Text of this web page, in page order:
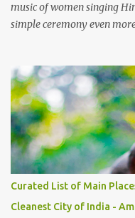
music of women singing
simple ceremony even
family gatherings, VJ's
by a non-Himachali
Curated List of Main
Cleanest City of India -